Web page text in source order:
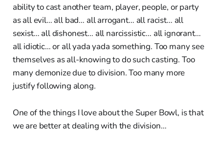
ability to cast another team, player, people, or party
as all evil… all bad… all arrogant… all racist… all
sexist… all dishonest… all narcissistic… all ignorant…
all idiotic… or all yada yada something. Too many see
themselves as all-knowing to do such casting. Too
many demonize due to division. Too many more
justify following along.
One of the things I love about the Super Bowl, is that
we are better at dealing with the division…